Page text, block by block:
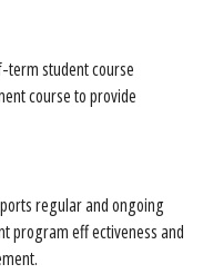
term student course
course to provide
regular and ongoing
program eff ectiveness and